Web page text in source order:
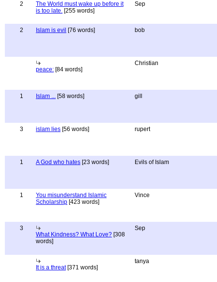
2
The World must wake up before it
is too late. [255 words]
Sep
2 Islam is evil [76 words] bob
peace: [84 words]
Christian
1 Islam ... [58 words] gill
3 islam lies [56 words] rupert
1 A God who hates [23 words] Evils of Islam
1
You misunderstand Islamic
Scholarship [423 words]
Vince
3
What Kindness? What Love? [308
words]
Sep
It is a threat[371 words]
tanya